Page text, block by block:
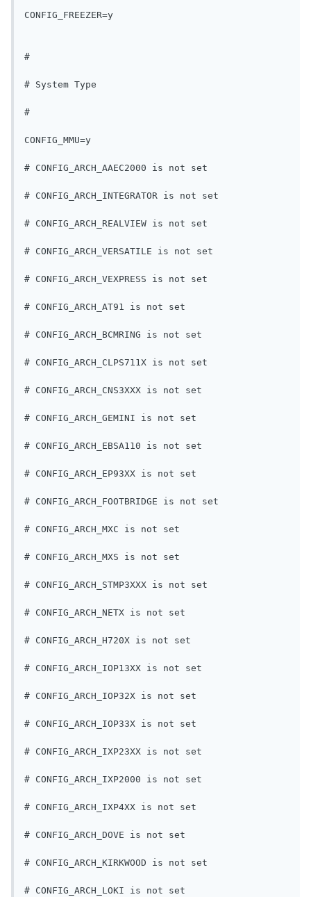
CONFIG_FREEZER=y
#
# System Type
#
CONFIG_MMU=y
# CONFIG_ARCH_AAEC2000 is not set
# CONFIG_ARCH_INTEGRATOR is not set
# CONFIG_ARCH_REALVIEW is not set
# CONFIG_ARCH_VERSATILE is not set
# CONFIG_ARCH_VEXPRESS is not set
# CONFIG_ARCH_AT91 is not set
# CONFIG_ARCH_BCMRING is not set
# CONFIG_ARCH_CLPS711X is not set
# CONFIG_ARCH_CNS3XXX is not set
# CONFIG_ARCH_GEMINI is not set
# CONFIG_ARCH_EBSA110 is not set
# CONFIG_ARCH_EP93XX is not set
# CONFIG_ARCH_FOOTBRIDGE is not set
# CONFIG_ARCH_MXC is not set
# CONFIG_ARCH_MXS is not set
# CONFIG_ARCH_STMP3XXX is not set
# CONFIG_ARCH_NETX is not set
# CONFIG_ARCH_H720X is not set
# CONFIG_ARCH_IOP13XX is not set
# CONFIG_ARCH_IOP32X is not set
# CONFIG_ARCH_IOP33X is not set
# CONFIG_ARCH_IXP23XX is not set
# CONFIG_ARCH_IXP2000 is not set
# CONFIG_ARCH_IXP4XX is not set
# CONFIG_ARCH_DOVE is not set
# CONFIG_ARCH_KIRKWOOD is not set
# CONFIG_ARCH_LOKI is not set